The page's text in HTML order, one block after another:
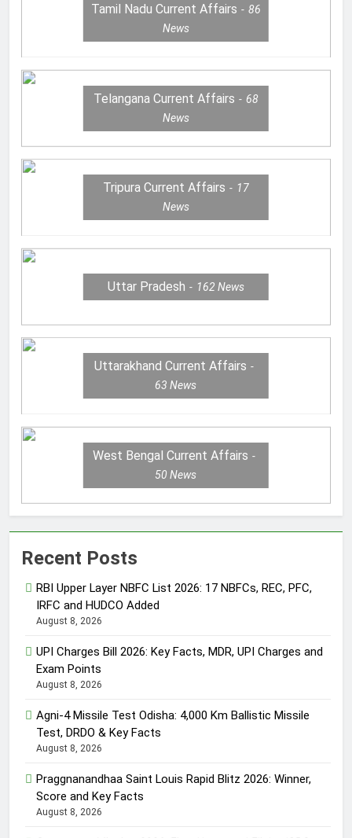
Tamil Nadu Current Affairs
86
News
Telangana Current Affairs
68
News
Tripura Current Affairs
17
News
Uttar Pradesh 162 News
Uttarakhand Current Affairs
63News
West Bengal Current Affairs
50News
Recent Posts
RBI Upper Layer NBFC List 2026: 17 NBFCs, REC, PFC,
IRFC and HUDCO Added
August 8, 2026
UPI Charges Bill 2026: Key Facts, MDR, UPI Charges and
Exam Points
August 8, 2026
Agni-4 Missile Test Odisha: 4,000 Km Ballistic Missile
Test, DRDO & Key Facts
August 8, 2026
Praggnanandhaa Saint Louis Rapid Blitz 2026: Winner,
Score and Key Facts
August 8, 2026